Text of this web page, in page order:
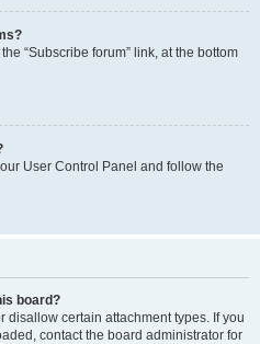
“Subscribe forum” link, at the bottom
User Control Panel and follow the
board?
disallow certain attachment types. If you
contact the board administrator for